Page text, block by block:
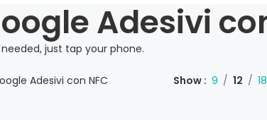
Adesivi
just tap your phone.
Adesivi con NFC Show 9 12 18